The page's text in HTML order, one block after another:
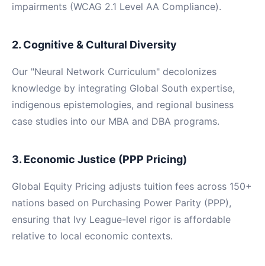
impairments (WCAG 2.1 Level AA Compliance).
2. Cognitive & Cultural Diversity
Our "Neural Network Curriculum" decolonizes
knowledge by integrating Global South expertise,
indigenous epistemologies, and regional business
case studies into our MBA and DBA programs.
3. Economic Justice (PPP Pricing)
Global Equity Pricing adjusts tuition fees across 150+
nations based on Purchasing Power Parity (PPP),
ensuring that Ivy League-level rigor is affordable
relative to local economic contexts.